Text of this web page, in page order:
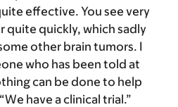
effective. You see very
quite quickly, which sadly
other brain tumors. I
who has been told at
can be done to help
have a clinical trial.”